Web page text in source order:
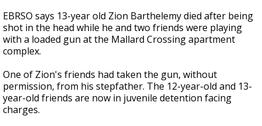
EBRSO says 13-year old Zion Barthelemy died after being
shot in the head while he and two friends were playing
with a loaded gun at the Mallard Crossing apartment
complex.
One of Zion's friends had taken the gun, without
permission, from his stepfather. The 12-year-old and 13-
year-old friends are now in juvenile detention facing
charges.